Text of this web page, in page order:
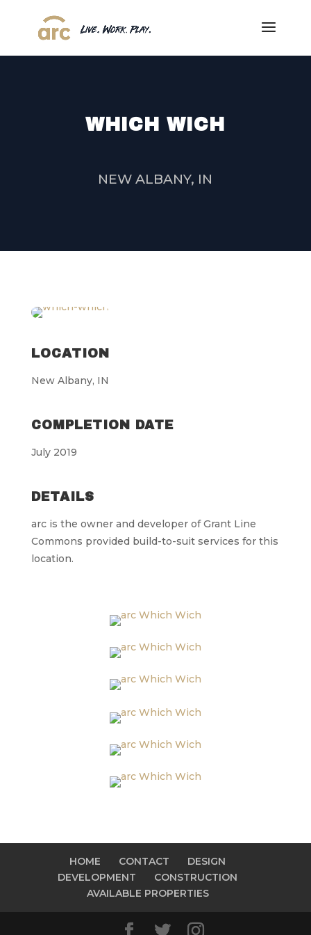
WHICH WICH
NEW ALBANY, IN
LOCATION
New Albany, IN
COMPLETION DATE
July 2019
DETAILS
arc is the owner and developer of Grant Line
Commons provided build-to-suit services for this
location.
HOME CONTACT
DESIGN
DEVELOPMENT
CONSTRUCTION
AVAILABLE PROPERTIES